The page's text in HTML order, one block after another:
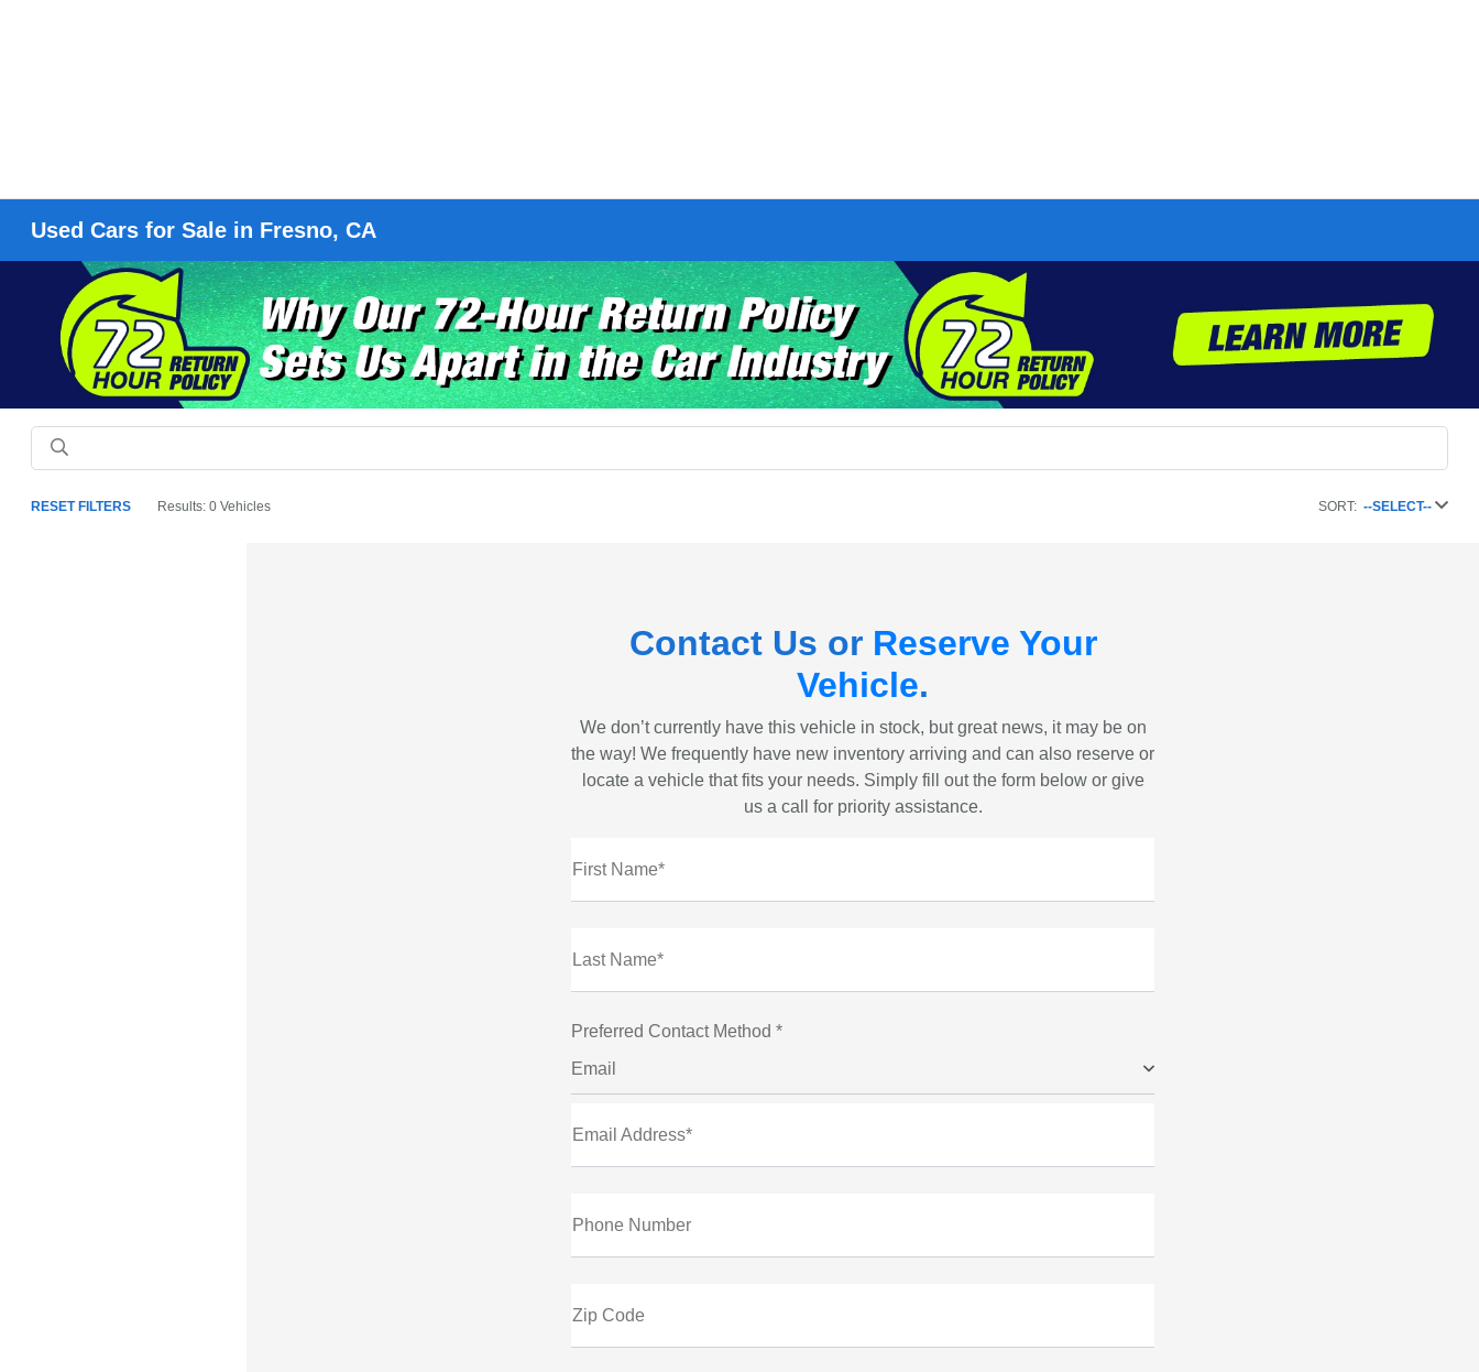
Used Cars for Sale in Fresno, CA
RESET FILTERS Results: 0 Vehicles SORT: --SELECT--
Contact Us or Reserve Your
Vehicle.
We don’t currently have this vehicle in stock, but great news, it may be on
the way! We frequently have new inventory arriving and can also reserve or
locate a vehicle that fits your needs. Simply fill out the form below or give
us a call for priority assistance.
First Name*
Last Name*
Preferred Contact Method *
Email
Email Address*
Phone Number
Zip Code